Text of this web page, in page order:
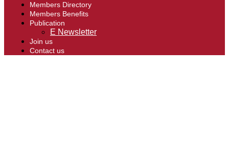
Members Directory
Members Benefits
Publication
E Newsletter
Join us
Contact us